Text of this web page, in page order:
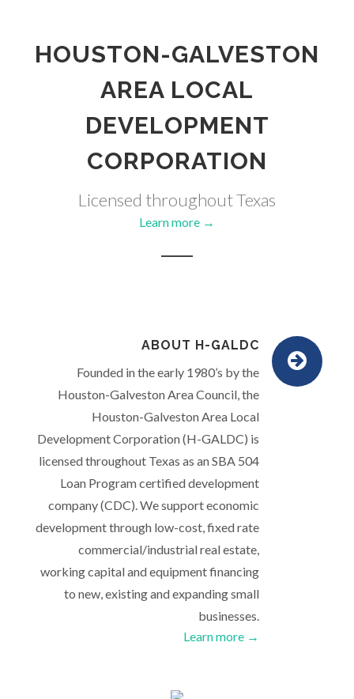
HOUSTON-GALVESTON
AREA LOCAL
DEVELOPMENT
CORPORATION
Licensed throughout Texas
Learn more →
ABOUT H-GALDC
Founded in the early 1980’s by the
Houston-Galveston Area Council, the
Houston-Galveston Area Local
Development Corporation (H-GALDC) is
licensed throughout Texas as an SBA 504
Loan Program certified development
company (CDC). We support economic
development through low-cost, fixed rate
commercial/industrial real estate,
working capital and equipment financing
to new, existing and expanding small
businesses.
Learn more →